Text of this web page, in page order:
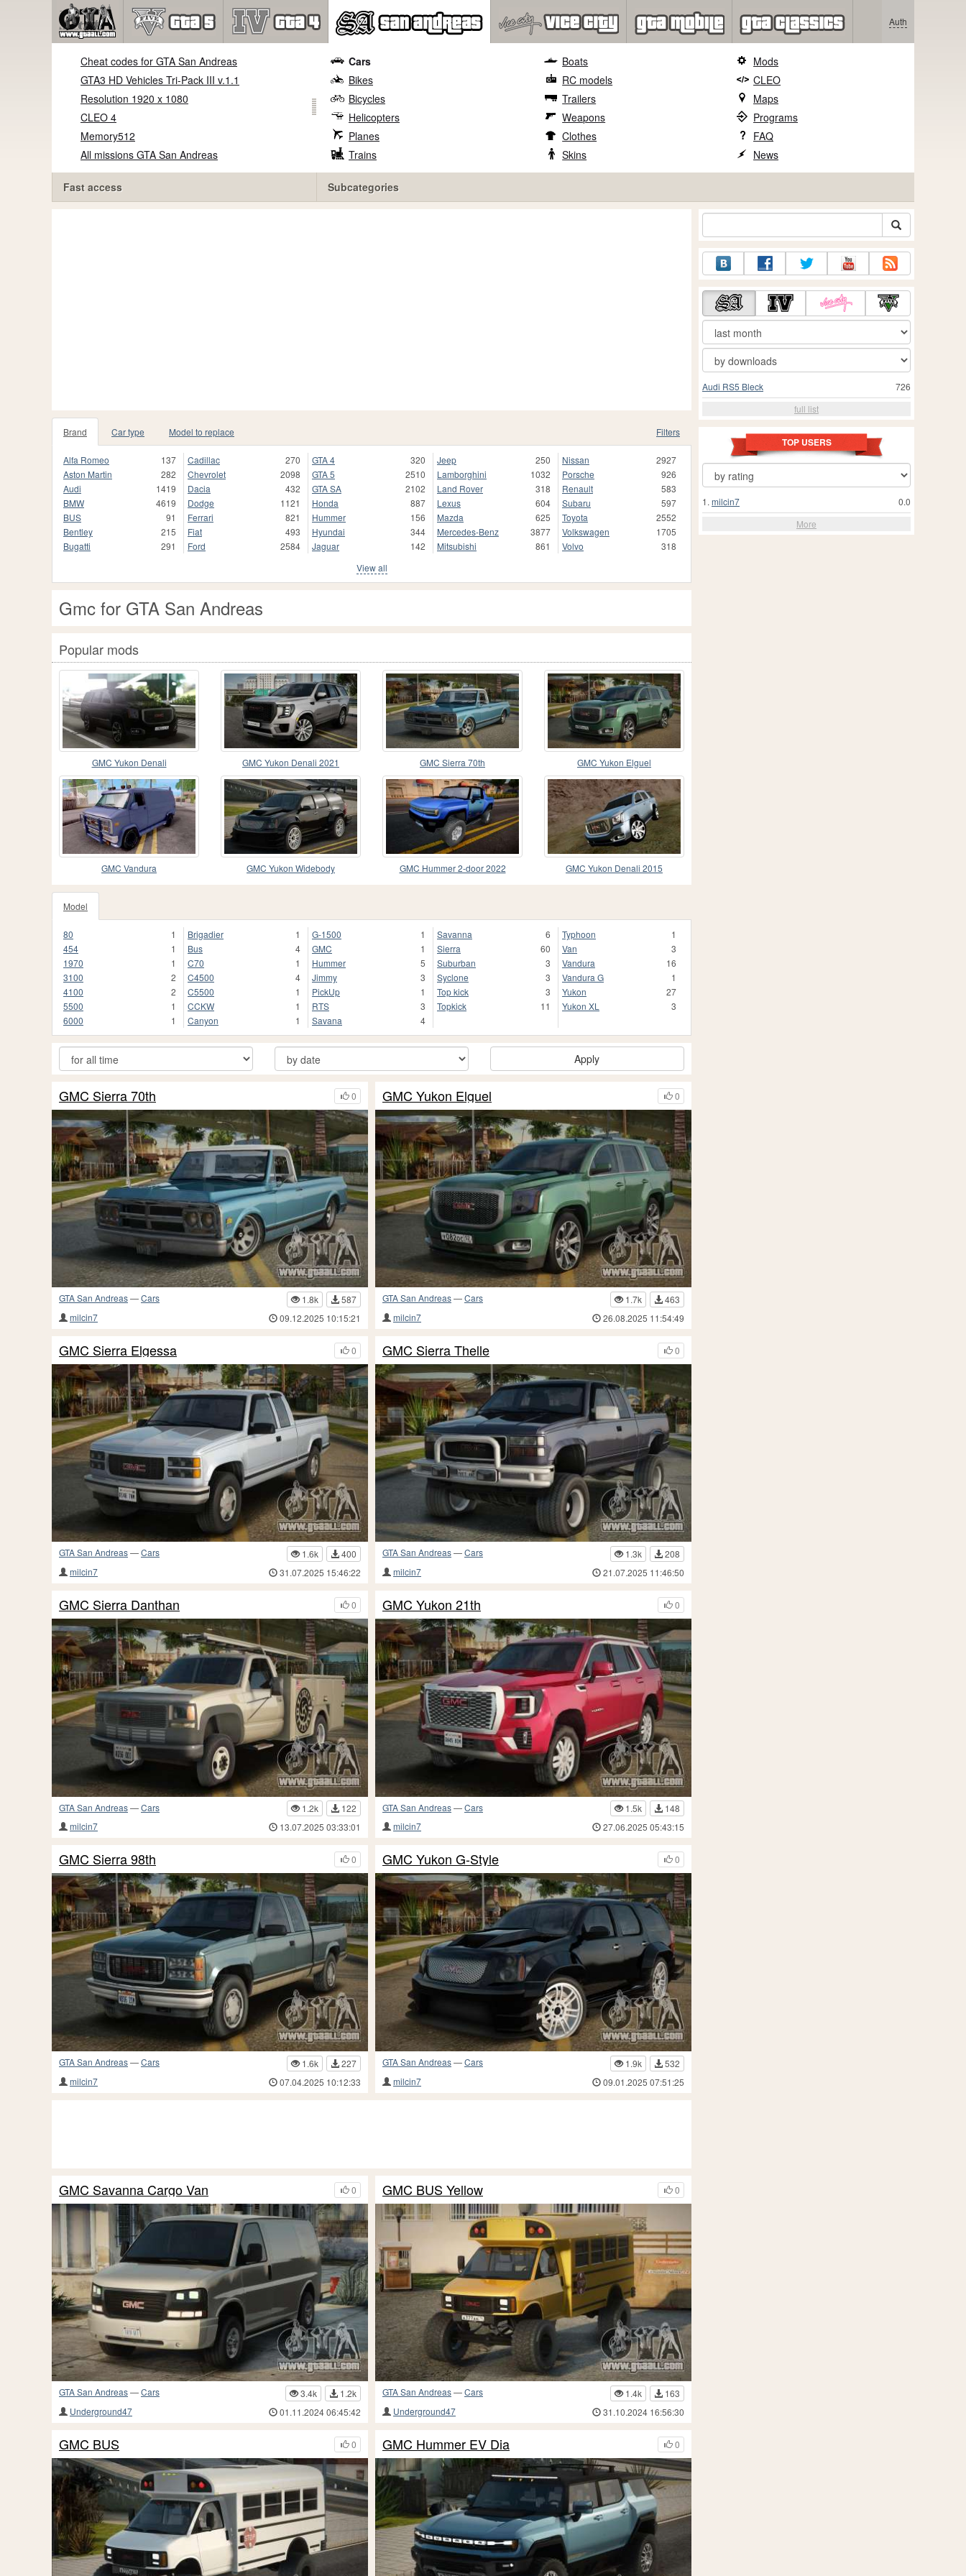
Auth
Cheat codes for GTA San Andreas
GTA3 HD Vehicles Tri-Pack III v.1.1
Resolution 1920 x 1080
CLEO 4
Memory512
All missions GTA San Andreas
Fast access
Cars
Bikes
Bicycles
Helicopters
Planes
Trains
Boats
RC models
Trailers
Weapons
Clothes
Skins
Mods
CLEO
Maps
Programs
FAQ
News
Subcategories
Brand Car type Model to replace Filters
Alfa Romeo
137
Aston Martin
282
Audi
1419
BMW
4619
BUS
91
Bentley
215
Bugatti
291
Cadillac
270
Chevrolet
2098
Dacia
432
Dodge
1121
Ferrari
821
Fiat
493
Ford
2584
GTA 4
320
GTA 5
2510
GTA SA
2102
Honda
887
Hummer
156
Hyundai
344
Jaguar
142
Jeep
250
Lamborghini
1032
Land Rover
318
Lexus
604
Mazda
625
Mercedes-Benz
3877
Mitsubishi
861
Nissan
2927
Porsche
926
Renault
583
Subaru
597
Toyota
2552
Volkswagen
1705
Volvo
318
View all
Gmc for GTA San Andreas
Popular mods
GMC Yukon Denali GMC Yukon Denali 2021 GMC Sierra 70th GMC Yukon Elguel
GMC Vandura GMC Yukon Widebody GMC Hummer 2-door 2022 GMC Yukon Denali 2015
Model
80
1
454
1
1970
1
3100
2
4100
2
5500
1
6000
1
Brigadier
1
Bus
4
C70
1
C4500
4
C5500
1
CCKW
1
Canyon
1
G-1500
1
GMC
1
Hummer
5
Jimmy
3
PickUp
1
RTS
3
Savana
4
Savanna
6
Sierra
60
Suburban
3
Syclone
3
Top kick
3
Topkick
11
Typhoon
1
Van
3
Vandura
16
Vandura G
1
Yukon
27
Yukon XL
3
Apply
0
GMC Sierra 70th
GTA San Andreas—Cars 1.8k
587
milcin7
09.12.2025 10:15:21
0
GMC Yukon Elguel
GTA San Andreas—Cars 1.7k
463
milcin7
26.08.2025 11:54:49
0
GMC Sierra Elgessa
GTA San Andreas—Cars 1.6k
400
milcin7
31.07.2025 15:46:22
0
GMC Sierra Thelle
GTA San Andreas—Cars 1.3k
208
milcin7
21.07.2025 11:46:50
0
GMC Sierra Danthan
GTA San Andreas—Cars 1.2k
122
milcin7
13.07.2025 03:33:01
0
GMC Yukon 21th
GTA San Andreas—Cars 1.5k
148
milcin7
27.06.2025 05:43:15
0
GMC Sierra 98th
GTA San Andreas—Cars 1.6k
227
milcin7
07.04.2025 10:12:33
0
GMC Yukon G-Style
GTA San Andreas—Cars 1.9k
532
milcin7
09.01.2025 07:51:25
0
GMC Savanna Cargo Van
GTA San Andreas—Cars 3.4k
1.2k
Underground47
01.11.2024 06:45:42
0
GMC BUS Yellow
GTA San Andreas—Cars 1.4k
163
Underground47
31.10.2024 16:56:30
0
GMC BUS 0
GMC Hummer EV Dia
726
Audi RS5 Bleck
full list
TOP USERS
0.0
1. milcin7
More